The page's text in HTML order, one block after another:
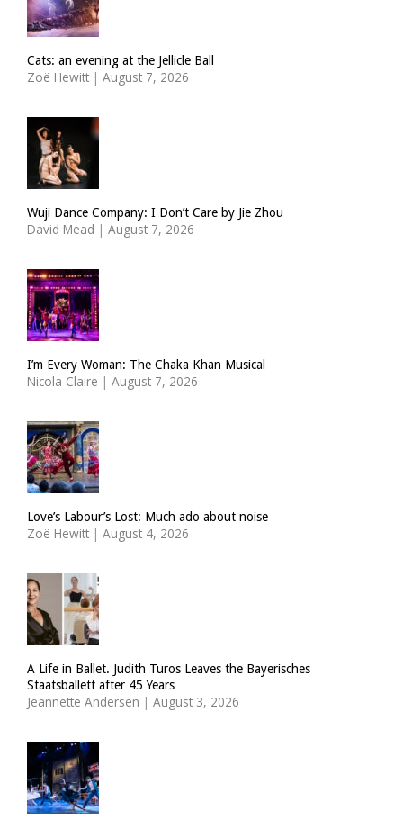
Cats: an evening at the Jellicle Ball
Zoë Hewitt | August 7, 2026
Wuji Dance Company: I Don’t Care by Jie Zhou
David Mead | August 7, 2026
I’m Every Woman: The Chaka Khan Musical
Nicola Claire | August 7, 2026
Love’s Labour’s Lost: Much ado about noise
Zoë Hewitt | August 4, 2026
A Life in Ballet. Judith Turos Leaves the Bayerisches
Staatsballett after 45 Years
Jeannette Andersen | August 3, 2026